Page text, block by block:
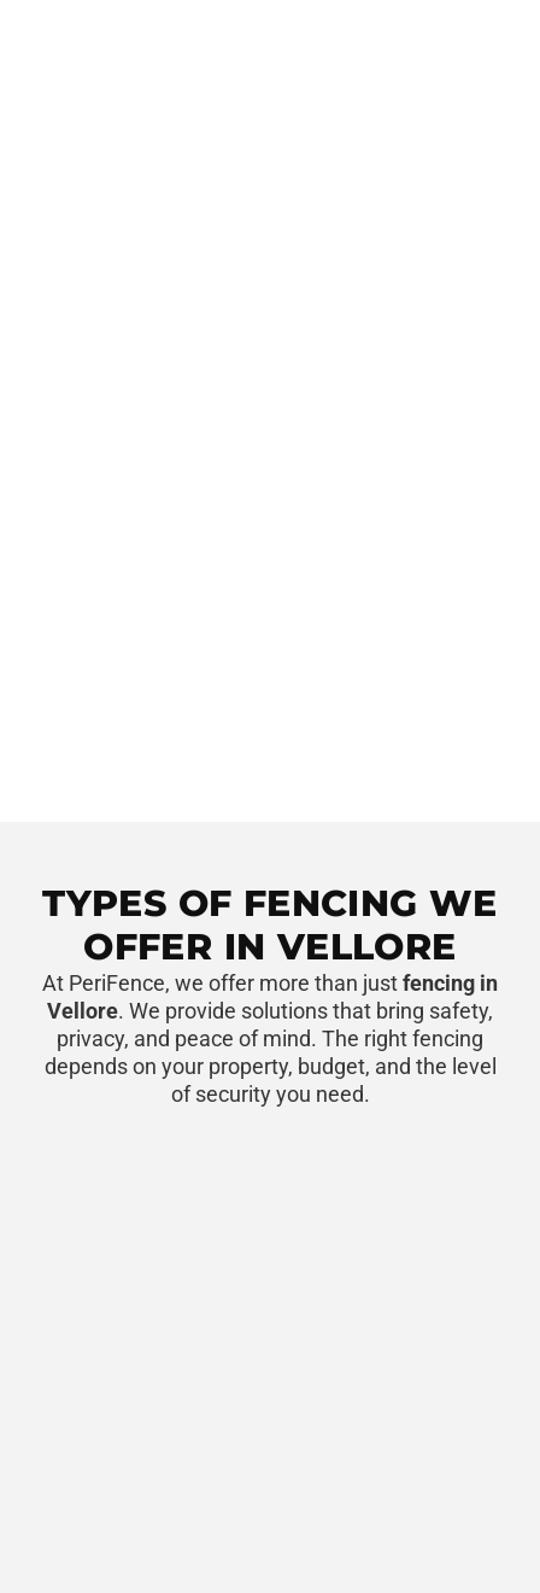
TYPES OF FENCING WE
OFFER IN VELLORE
At PeriFence, we offer more than justfencing in
Vellore. We provide solutions that bring safety,
privacy, and peace of mind. The right fencing
depends on your property, budget, and the level
of security you need.